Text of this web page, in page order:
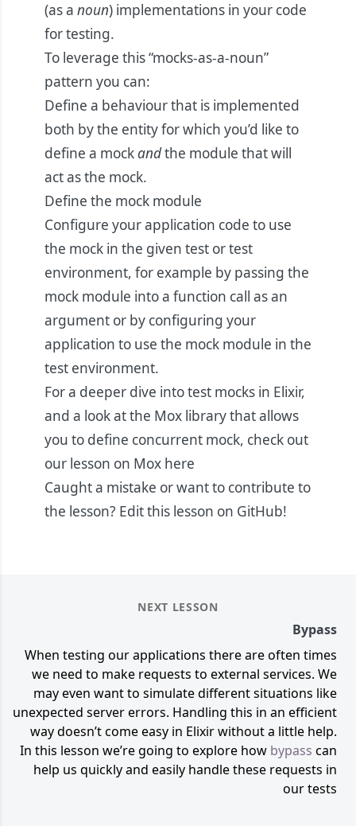
(as a noun) implementations in your code
for testing.
To leverage this “mocks-as-a-noun”
pattern you can:
Define a behaviour that is implemented
both by the entity for which you’d like to
define a mockandthe module that will
act as the mock.
Define the mock module
Configure your application code to use
the mock in the given test or test
environment, for example by passing the
mock module into a function call as an
argument or by configuring your
application to use the mock module in the
test environment.
For a deeper dive into test mocks in Elixir,
and a look at the Mox library that allows
you to define concurrent mock, check out
our lesson on Mox here
Caught a mistake or want to contribute to
the lesson? Edit this lesson on GitHub!
NEXT LESSON
Bypass
When testing our applications there are often times
we need to make requests to external services. We
may even want to simulate different situations like
unexpected server errors. Handling this in an efficient
way doesn’t come easy in Elixir without a little help.
In this lesson we’re going to explore how bypass can
help us quickly and easily handle these requests in
our tests